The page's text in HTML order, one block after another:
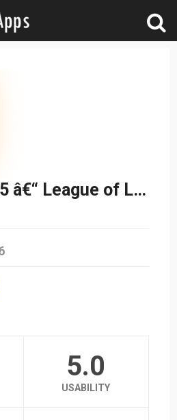
Tank Puzzle-5 â€“ League of Legends
5.0
USABILITY